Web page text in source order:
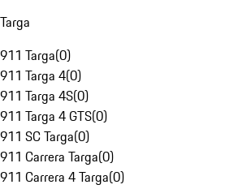
Targa
911 Targa(0)
911 Targa 4(0)
911 Targa 4S(0)
911 Targa 4 GTS(0)
911 SC Targa(0)
911 Carrera Targa(0)
911 Carrera 4 Targa(0)